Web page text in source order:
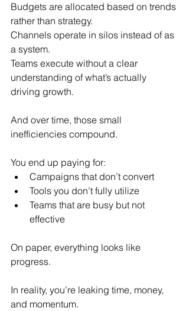
Budgets are allocated based on trends
rather than strategy.
Channels operate in silos instead of as
a system.
Teams execute without a clear
understanding of what’s actually
driving growth.
And over time, those small
inefficiencies compound.
You end up paying for:
Campaigns that don’t convert
Tools you don’t fully utilize
Teams that are busy but not
effective
On paper, everything looks like
progress.
In reality, you’re leaking time, money,
and momentum.